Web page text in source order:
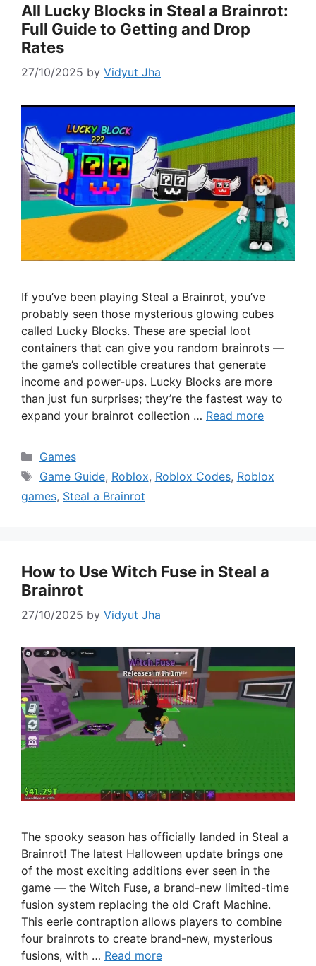
All Lucky Blocks in Steal a Brainrot:
Full Guide to Getting and Drop
Rates
27/10/2025 by Vidyut Jha
If you’ve been playing Steal a Brainrot, you’ve
probably seen those mysterious glowing cubes
called Lucky Blocks. These are special loot
containers that can give you random brainrots —
the game’s collectible creatures that generate
income and power-ups. Lucky Blocks are more
than just fun surprises; they’re the fastest way to
expand your brainrot collection … Read more
Categories
Games
Tags
Game Guide, Roblox, Roblox Codes, Roblox
games, Steal a Brainrot
How to Use Witch Fuse in Steal a
Brainrot
27/10/2025 by Vidyut Jha
The spooky season has officially landed in Steal a
Brainrot! The latest Halloween update brings one
of the most exciting additions ever seen in the
game — the Witch Fuse, a brand-new limited-time
fusion system replacing the old Craft Machine.
This eerie contraption allows players to combine
four brainrots to create brand-new, mysterious
fusions, with … Read more